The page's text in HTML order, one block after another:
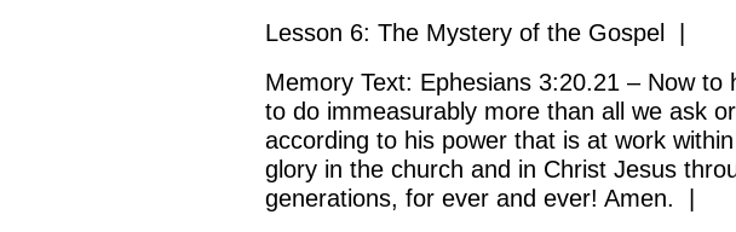
Lesson 6: The Mystery of the Gospel |
Memory Text: Ephesians 3:20.21 – Now to
to do immeasurably more than all we ask
according to his power that is at work
glory in the church and in Christ Jesus
generations, for ever and ever! Amen. |